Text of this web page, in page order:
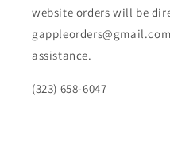
website orders will be
assistance.
(323) 658-6047